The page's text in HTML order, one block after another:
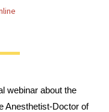
webinar about the
Anesthetist-Doctor of